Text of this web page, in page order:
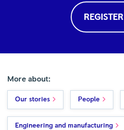
REGISTER
More about:
Our stories People
Engineering and manufacturing